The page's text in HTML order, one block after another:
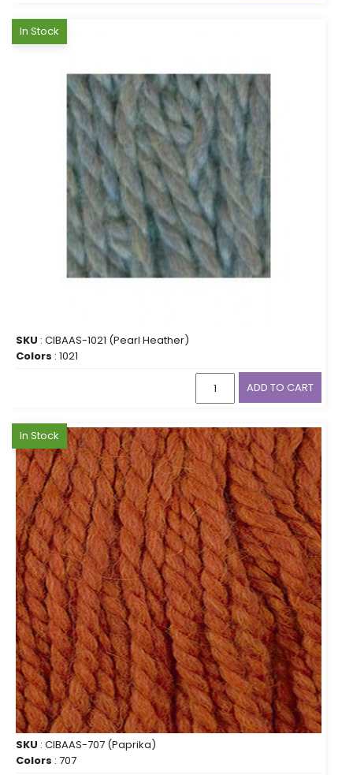
In Stock
SKU : CIBAAS-1021 (Pearl Heather)
Colors : 1021
ADD TO CART
In Stock
SKU : CIBAAS-707 (Paprika)
Colors : 707